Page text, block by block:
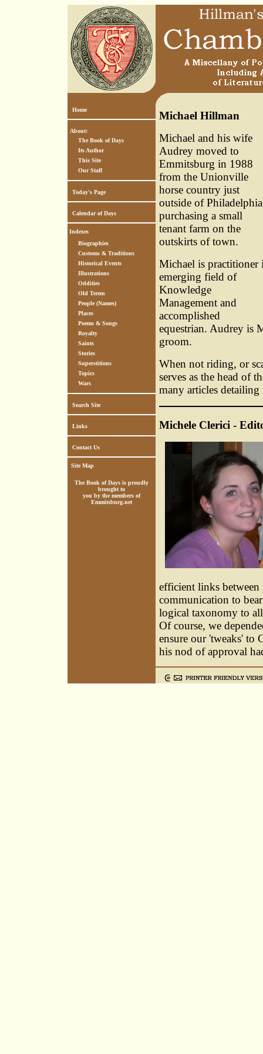
Home
About:
The Book of Days
Its Author
This Site
Our Staff
Today's Page
Calendar of Days
Indexes
Biographies
Customs & Traditions
Historical Events
Illustrations
Oddities
Old Terms
People (Names)
Places
Poems & Songs
Royalty
Saints
Stories
Superstitions
Topics
Wars
Search Site
Links
Contact Us
Site Map
The Book of Days is proudly
brought to
you by the members of
Emmitsburg.net
Michael Hillman
Michael and his wife
Audrey moved to
Emmitsburg in 1988
from the Unionville
horse country just
outside of
purchasing a small
tenant farm on the
outskirts of town.
Michael is practitioner
emerging field of
Knowledge
Management and
accomplished
equestrian. Audrey is
groom.
When not riding, or
serves as the head of
many articles
Michele Clerici -
efficient links
communication to
logical taxonomy to
Of course, we
ensure our 'tweaks' to
his nod of approval